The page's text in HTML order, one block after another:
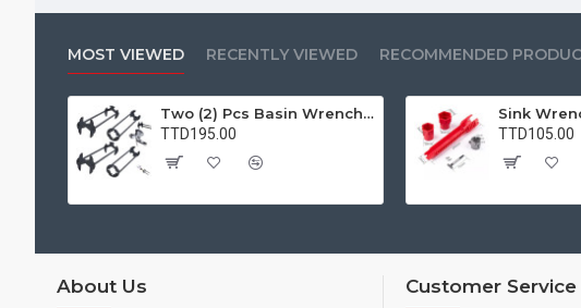
MOST VIEWED RECENTLY VIEWED RECOMMENDED
Two (2) Pcs Basin Wrench Multifunctional Sink Wrench 7 Sizes Faucet Tool Plumbers Wrench Universal Socket Wrench Plumbing Tools for Tight Spaces Kitchen Bathroom Home
TTD195.00
TTD105.00
About Us Customer Service